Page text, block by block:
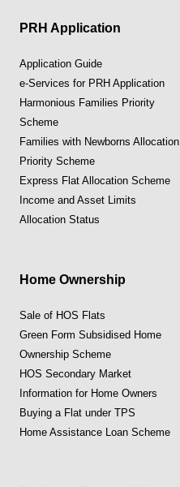
PRH Application
Application Guide
e-Services for PRH Application
Harmonious Families Priority
Scheme
Families with Newborns Allocation
Priority Scheme
Express Flat Allocation Scheme
Income and Asset Limits
Allocation Status
Home Ownership
Sale of HOS Flats
Green Form Subsidised Home
Ownership Scheme
HOS Secondary Market
Information for Home Owners
Buying a Flat under TPS
Home Assistance Loan Scheme